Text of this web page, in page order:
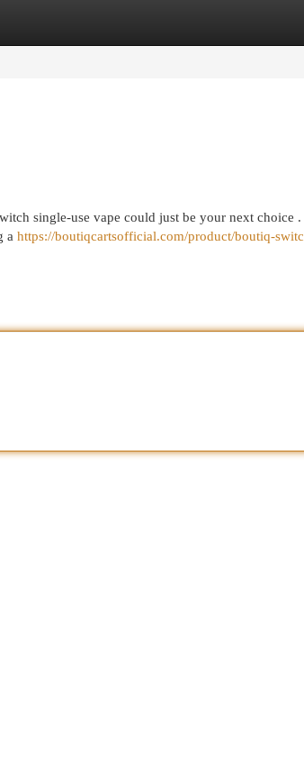
single-use vape could just be your next choice
a https://boutiqcartsofficial.com/product/boutiq-